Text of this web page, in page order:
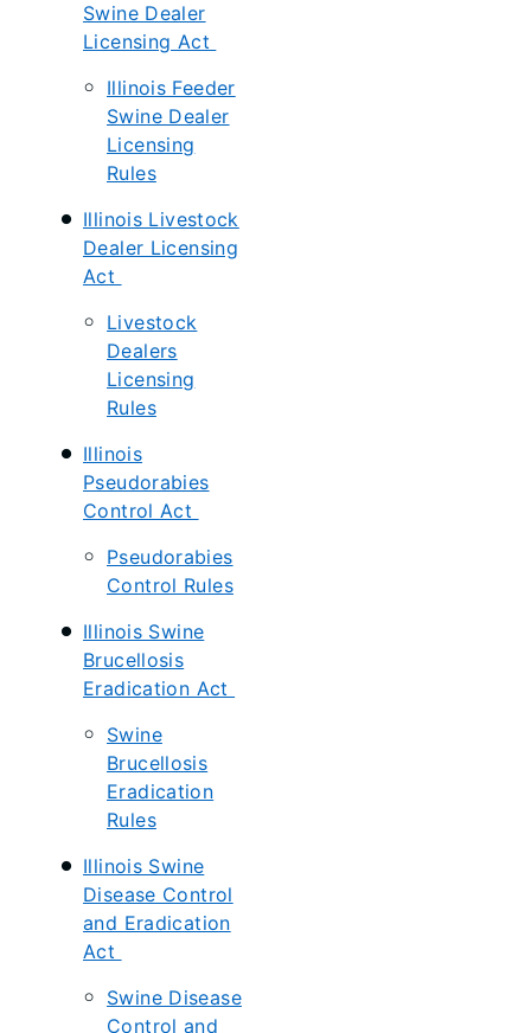
Swine Dealer
Licensing Act
Illinois Feeder
Swine Dealer
Licensing
Rules
Illinois Livestock
Dealer Licensing
Act
Livestock
Dealers
Licensing
Rules
Illinois
Pseudorabies
Control Act
Pseudorabies
Control Rules
Illinois Swine
Brucellosis
Eradication Act
Swine
Brucellosis
Eradication
Rules
Illinois Swine
Disease Control
and Eradication
Act
Swine Disease
Control and